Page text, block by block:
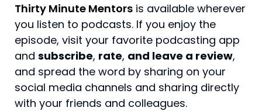
Thirty Minute Mentors is available wherever
you listen to podcasts. If you enjoy the
episode, visit your favorite podcasting app
and subscribe, rate, and leave a review,
and spread the word by sharing on your
social media channels and sharing directly
with your friends and colleagues.